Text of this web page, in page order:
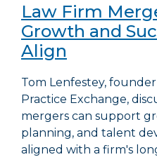
Law Firm
Growth and
Align
Tom Lenfestey,
Practice Exchange,
mergers can support
planning, and talent
aligned with a firm's